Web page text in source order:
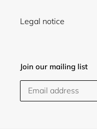
Legal notice
Join our mailing list